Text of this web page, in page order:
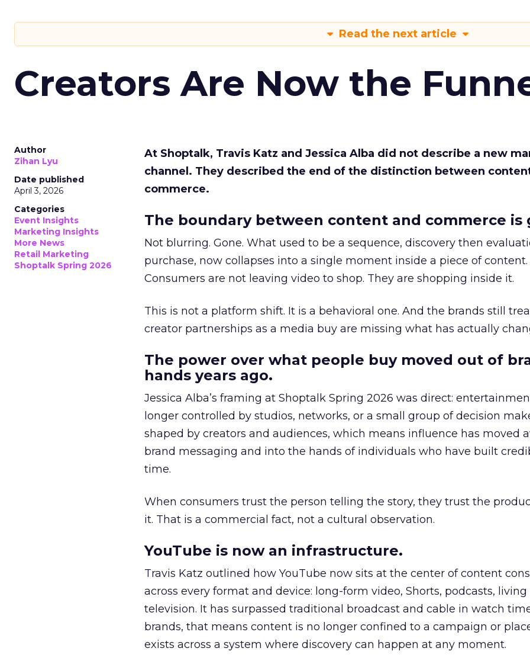
Read the next article
Creators Are Now the
Author
Zihan Lyu
Date published
April 3, 2026
Categories
Event Insights
Marketing Insights
More News
Retail Marketing
Shoptalk Spring 2026
At Shoptalk, Travis Katz and Jessica Alba did not describe a new
channel. They described the end of the distinction between
commerce.
The boundary between content and commerce is
Not blurring. Gone. What used to be a sequence, discovery then
purchase, now collapses into a single moment inside a piece of content.
Consumers are not leaving video to shop. They are shopping inside it.
This is not a platform shift. It is a behavioral one. And the brands still
creator partnerships as a media buy are missing what has actually
The power over what people buy moved out of
hands years ago.
Jessica Alba’s framing at Shoptalk Spring 2026 was direct:
longer controlled by studios, networks, or a small group of decision
shaped by creators and audiences, which means influence has moved
brand messaging and into the hands of individuals who have built
time.
When consumers trust the person telling the story, they trust the
it. That is a commercial fact, not a cultural observation.
YouTube is now an infrastructure.
Travis Katz outlined how YouTube now sits at the center of content
across every format and device: long-form video, Shorts, podcasts, living
television. It has surpassed traditional broadcast and cable in watch
brands, that means content is no longer confined to a campaign or
exists across a system where discovery can happen at any moment.